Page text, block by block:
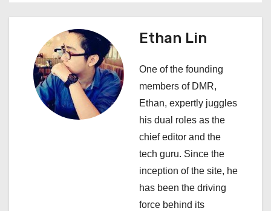
n
v
Ethan Lin
One of the founding
members of DMR,
Ethan, expertly juggles
his dual roles as the
chief editor and the
tech guru. Since the
inception of the site, he
has been the driving
force behind its